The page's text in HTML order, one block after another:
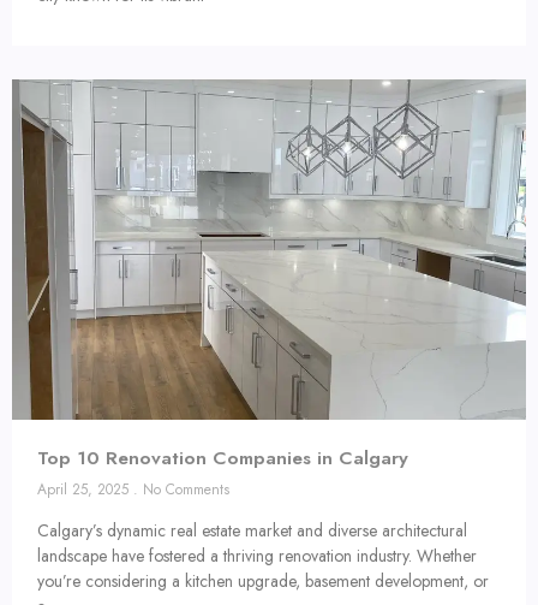
Top 10 Renovation Companies in Calgary
April 25, 2025 No Comments
Calgary’s dynamic real estate market and diverse architectural
landscape have fostered a thriving renovation industry. Whether
you’re considering a kitchen upgrade, basement development, or